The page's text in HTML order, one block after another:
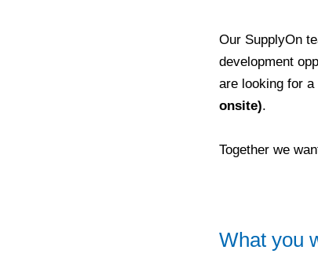
Our SupplyOn
development
are looking for a
onsite).
Together we
What you